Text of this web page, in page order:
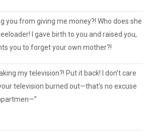
you from giving me money?! Who does she
I gave birth to you and raised you,
you to forget your own mother?!
my television?! Put it back! I don’t care
television burned out—that’s no excuse